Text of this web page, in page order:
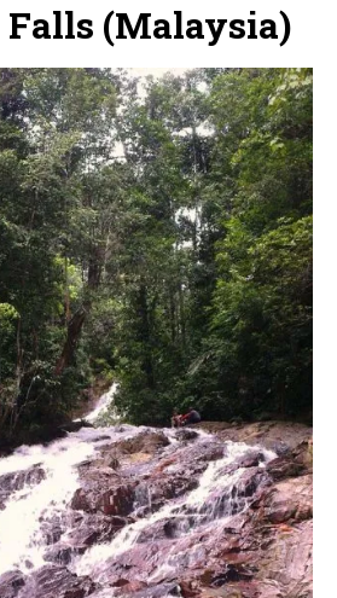
Falls (Malaysia)